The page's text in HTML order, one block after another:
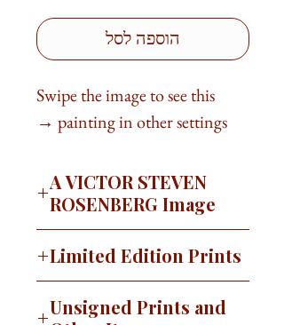
הוספה לסל
Swipe the image to see this
painting in other settings →
A VICTOR STEVEN
ROSENBERG Image
in Charlotte, NC. I traveled many
my time there. There was a black
Limited Edition Prints
limited edition print on canvas or
Unsigned Prints and